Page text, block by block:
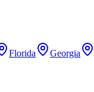
Florida Georgia